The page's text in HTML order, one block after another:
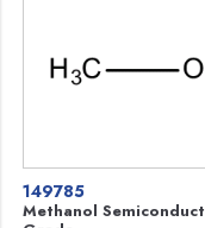
149785
Methanol